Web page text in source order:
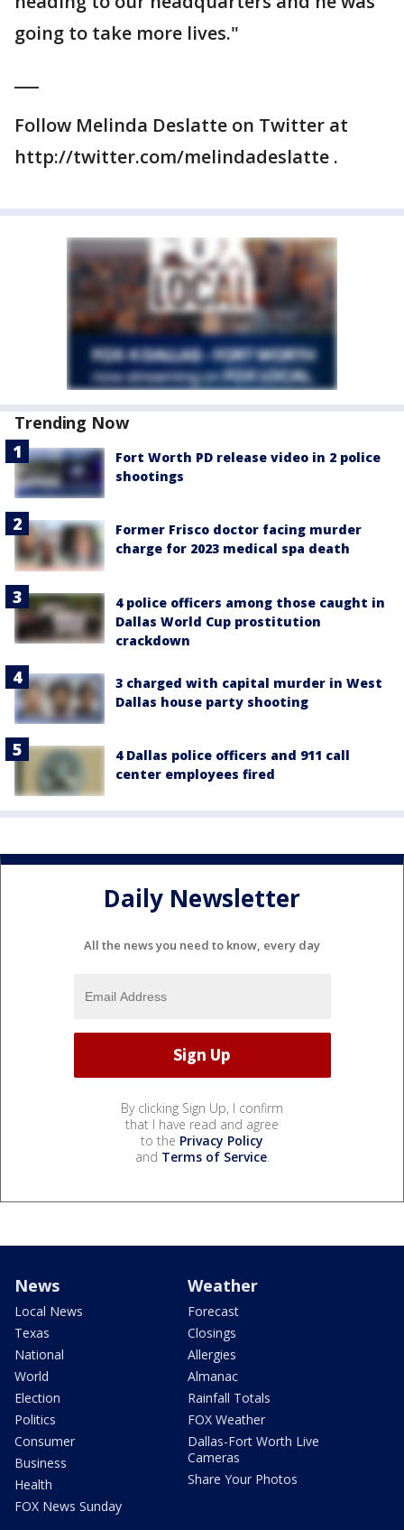
going to take more lives."
Follow Melinda Deslatte on Twitter at
http://twitter.com/melindadeslatte .
Trending Now
Fort Worth PD release video in 2 police
shootings
Former Frisco doctor facing murder
charge for 2023 medical spa death
4 police officers among those caught in
Dallas World Cup prostitution
crackdown
3 charged with capital murder in West
Dallas house party shooting
4 Dallas police officers and 911 call
center employees fired
Daily Newsletter
All the news you need to know, every day
By clicking Sign Up, I confirm
that I have read and agree
to the Privacy Policy
and Terms of Service.
News
Local News
Texas
National
World
Election
Politics
Consumer
Business
Health
FOX News Sunday
Weather
Forecast
Closings
Allergies
Almanac
Rainfall Totals
FOX Weather
Dallas-Fort Worth Live
Cameras
Share Your Photos